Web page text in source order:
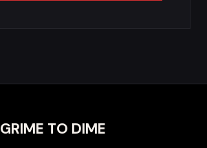
GRIME TO DIME